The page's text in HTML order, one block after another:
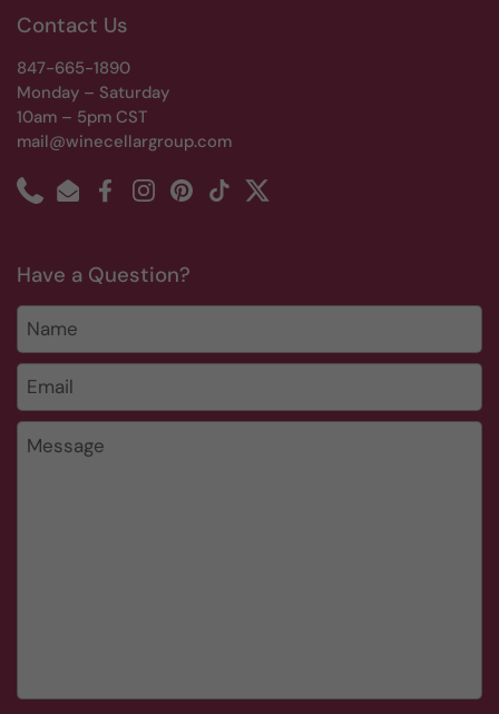
Contact Us
847-665-1890
Monday – Saturday
10am – 5pm CST
mail@winecellargroup.com
PhoneEmailFacebookInstagramPinterest
TikTokTwitter
Have a Question?
Name
Email *
Message